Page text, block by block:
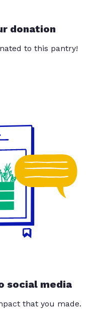
donation
to this pantry!
social media
that you made.